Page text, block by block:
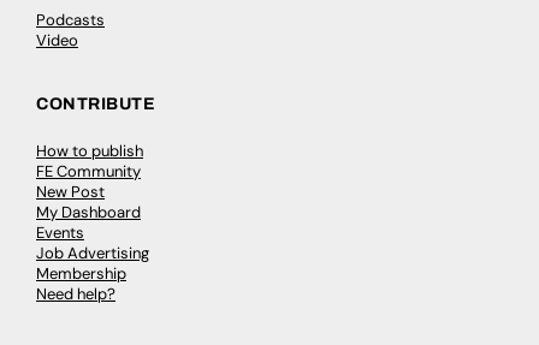
Podcasts
Video
CONTRIBUTE
How to publish
FE Community
New Post
My Dashboard
Events
Job Advertising
Membership
Need help?